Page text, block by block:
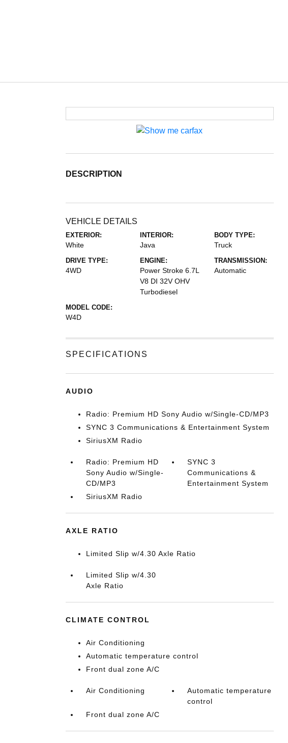
DESCRIPTION
VEHICLE DETAILS
EXTERIOR:
White
INTERIOR:
Java
BODY TYPE:
Truck
DRIVE TYPE:
4WD
ENGINE:
Power Stroke 6.7L
V8 DI 32V OHV
Turbodiesel
TRANSMISSION:
Automatic
MODEL CODE:
W4D
SPECIFICATIONS
AUDIO
Radio: Premium HD Sony Audio w/Single-CD/MP3
SYNC 3 Communications & Entertainment System
SiriusXM Radio
Radio: Premium HD
Sony Audio w/Single-
CD/MP3
SYNC 3
Communications &
Entertainment System
SiriusXM Radio
AXLE RATIO
Limited Slip w/4.30 Axle Ratio
Limited Slip w/4.30
Axle Ratio
CLIMATE CONTROL
Air Conditioning
Automatic temperature control
Front dual zone A/C
Air Conditioning
Automatic temperature
control
Front dual zone A/C